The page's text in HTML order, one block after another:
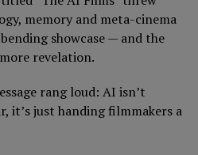
memory and meta-cinema
showcase — and the
revelation.
rang loud: AI isn’t
it’s just handing filmmakers a